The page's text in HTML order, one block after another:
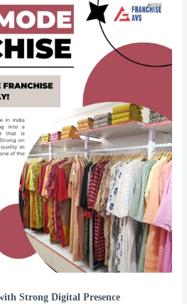
Strong Digital Presence